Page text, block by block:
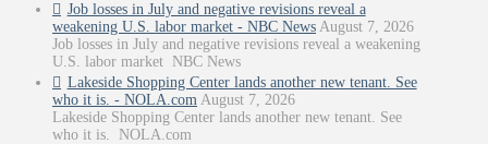
Job losses in July and negative revisions reveal a
weakening U.S. labor market - NBC News August 7, 2026
Job losses in July and negative revisions reveal a weakening
U.S. labor market NBC News
Lakeside Shopping Center lands another new tenant. See
who it is. - NOLA.com August 7, 2026
Lakeside Shopping Center lands another new tenant. See
who it is. NOLA.com